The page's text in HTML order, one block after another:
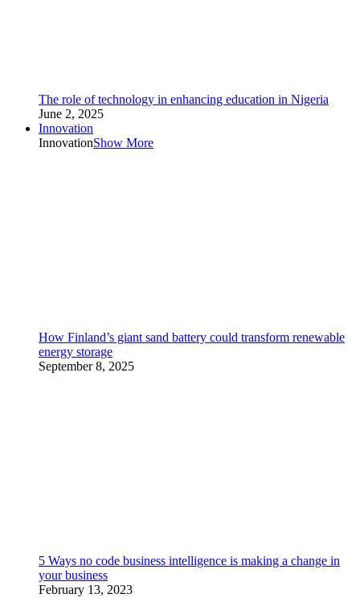
The role of technology in enhancing education in Nigeria
June 2, 2025
Innovation
InnovationShow More
How Finland’s giant sand battery could transform renewable
energy storage
September 8, 2025
5 Ways no code business intelligence is making a change in
your business
February 13, 2023